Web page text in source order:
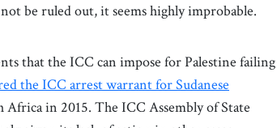
be ruled out, it seems highly improbable.
that the ICC can impose for Palestine failing
the ICC arrest warrant for Sudanese
in 2015. The ICC Assembly of State